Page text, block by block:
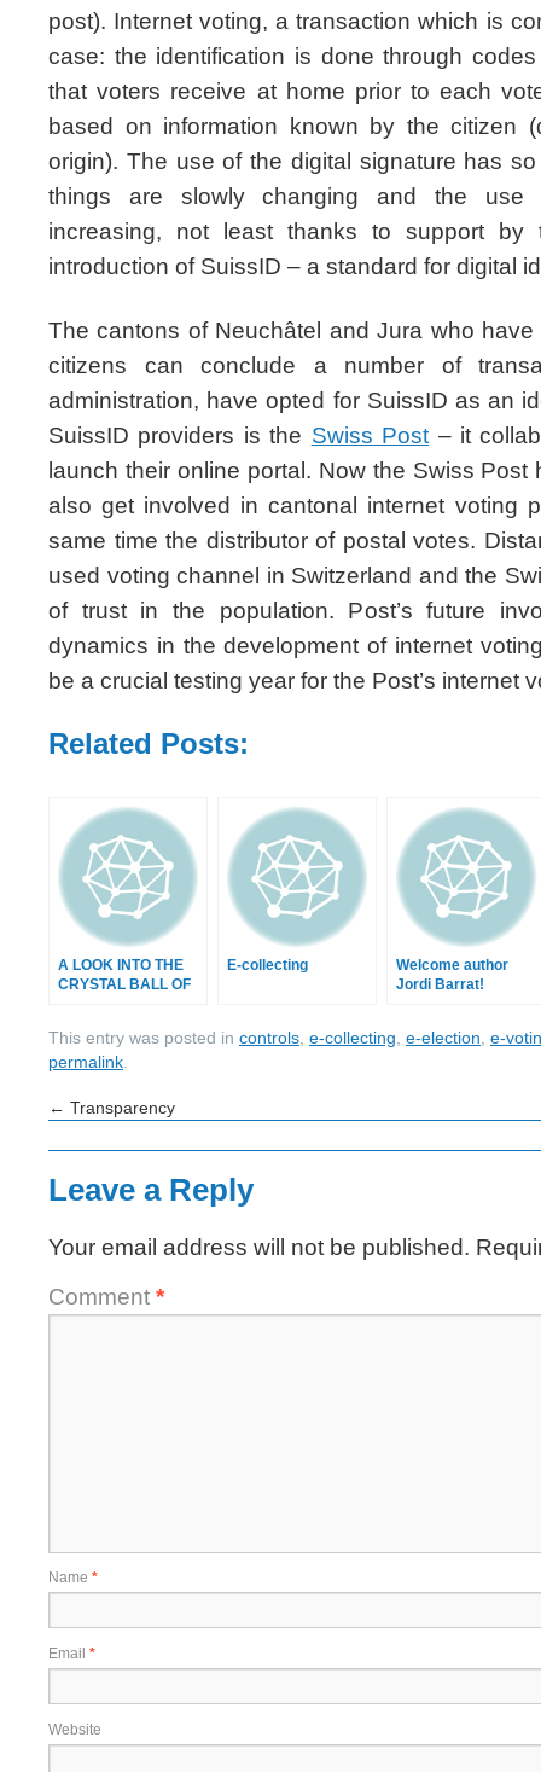
post). Internet voting, a transaction which is
case: the identification is done through
that voters receive at home prior to each
based on information known by the citizen
origin). The use of the digital signature has
things are slowly changing and the use
increasing, not least thanks to support by
introduction of SuissID – a standard for digital
The cantons of Neuchâtel and Jura who
citizens can conclude a number of
administration, have opted for SuissID as an
SuissID providers is the Swiss Post – it
launch their online portal. Now the Swiss
also get involved in cantonal internet voting
same time the distributor of postal votes.
used voting channel in Switzerland and the
of trust in the population. Post’s future
dynamics in the development of internet
be a crucial testing year for the Post’s internet
Related Posts:
A LOOK INTO THE
CRYSTAL BALL OF
E-collecting
Welcome author
Jordi Barrat!
This entry was posted in controls e-collecting e-election e-
permalink
← Transparency
Leave a Reply
Your email address will not be published.
Comment *
Name *
Email *
Website